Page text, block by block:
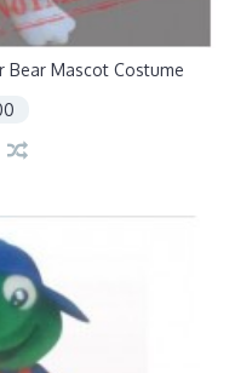
Bear Mascot Costume